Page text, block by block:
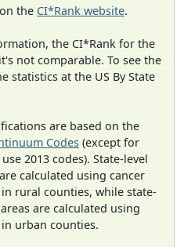
the CI*Rank website.
the CI*Rank for the
not comparable. To see the
statistics at the US By State
are based on the
Codes (except for
2013 codes). State-level
calculated using cancer
rural counties, while state-
are calculated using
urban counties.